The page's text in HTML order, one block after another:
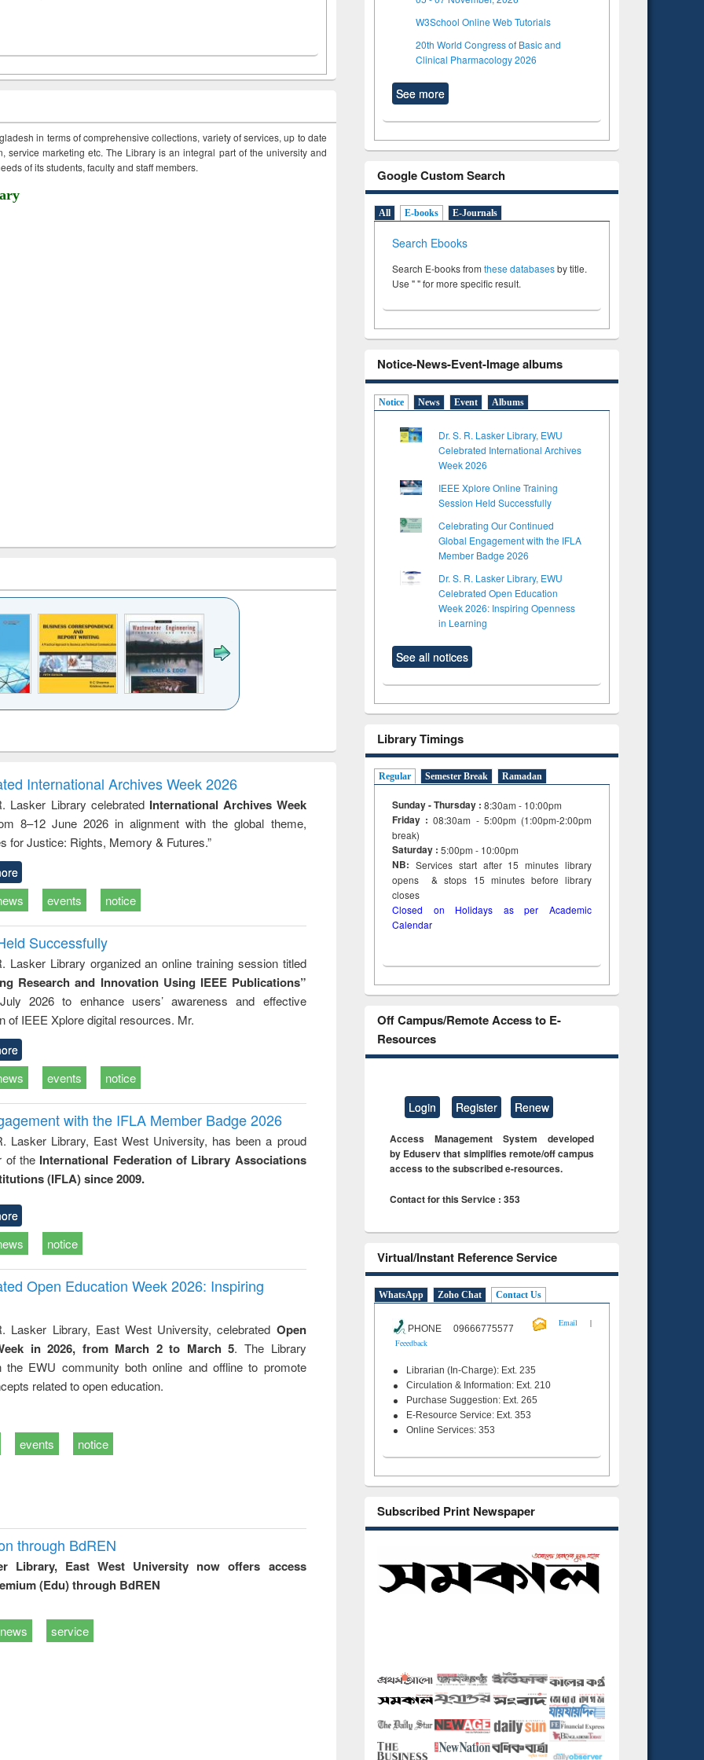
in terms of comprehensive collections, variety of services, up to date
service marketing etc. The Library is an integral part of the university and
of its students, faculty and staff members.
to
&
treatment and
reuse
engineering
International Archives Week 2026
Lasker Library celebrated International Archives Week
8–12 June 2026 in alignment with the global theme,
for Justice: Rights, Memory & Futures.”
events notice
Successfully
Lasker Library organized an online training session titled
Research and Innovation Using IEEE Publications”
2026 to enhance users’ awareness and effective
of IEEE Xplore digital resources. Mr.
events notice
with the IFLA Member Badge 2026
Lasker Library, East West University, has been a proud
of the International Federation of Library Associations
(IFLA) since 2009.
notice
Open Education Week 2026: Inspiring
Lasker Library, East West University, celebrated Open
in 2026, from March 2 to March 5. The Library
the EWU community both online and offline to promote
related to open education.
events notice
through BdREN
Library, East West University now offers access
(Edu) through BdREN
news service
W3School Online Web Tutorials
20th World Congress of Basic and
Clinical Pharmacology 2026
See more
Google Custom Search
All E-books E-Journals
Search Ebooks
Search E-books from these databasesby title.
Use " " for more specific result.
Notice-News-Event-Image albums
Notice News Event Albums
Dr. S. R. Lasker Library, EWU
Celebrated International Archives
Week 2026
IEEE Xplore Online Training
Session Held Successfully
Celebrating Our Continued
Global Engagement with the IFLA
Member Badge 2026
Dr. S. R. Lasker Library, EWU
Celebrated Open Education
Week 2026: Inspiring Openness
in Learning
See all notices
Library Timings
Regular Semester Break Ramadan
Sunday - Thursday : 8:30am - 10:00pm
Friday :08:30am - 5:00pm (1:00pm-2:00pm
break)
Saturday : 5:00pm - 10:00pm
NB: Services start after 15minuteslibrary
opens & stops 15 minutes before library
closes
Closed on Holidays as per Academic
Calendar
Off Campus/Remote Access to E-
Resources
Login Register Renew
Access Management System developed
by Eduserv that simplifies remote/off campus
access to the subscribed e-resources.
Contact for this Service : 353
Virtual/Instant Reference Service
WhatsApp Zoho Chat Contact Us
PHONE 09666775577
Email
|
Feeedback
Librarian (In-Charge): Ext. 235
Circulation & Information: Ext. 210
Purchase Suggestion: Ext. 265
E-Resource Service: Ext. 353
Online Services: 353
Subscribed Print Newspaper